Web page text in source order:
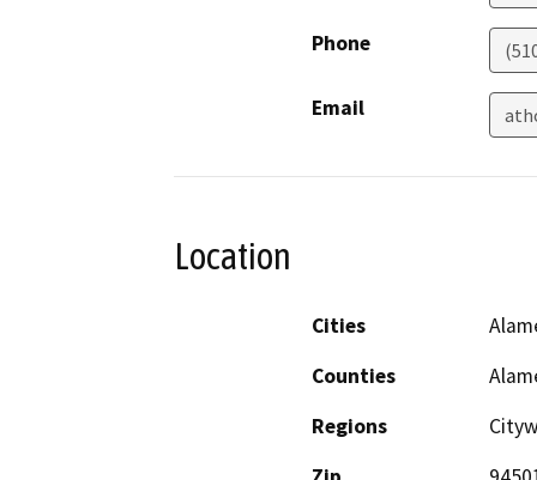
Phone
Email
Location
Cities
Counties
Regions